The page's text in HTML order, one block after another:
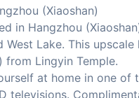
(Xiaoshan)
in Hangzhou
West Lake. This
from Lingyin Temple.
at home in one
televisions.